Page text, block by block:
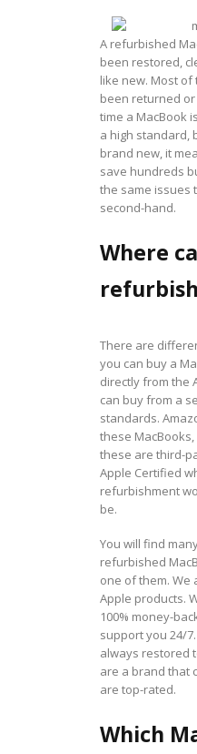
A refurbished
been restored,
like new. Most
been returned
time a MacBook
a high standard,
brand new, it
save hundreds
the same issues
second-hand.
Where
There are
you can buy a
directly from the
can buy from a
standards.
these
these are third-
Apple Certified
refurbishment
be.
You will find
refurbished
one of them.
Apple products.
100% money-
support you 24/
always restored
are a brand that
are top-rated.
Which